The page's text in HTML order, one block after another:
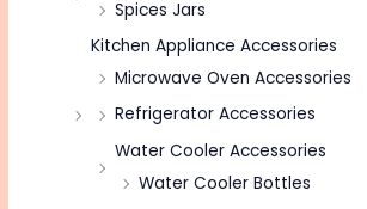
Spices Jars
Kitchen Appliance Accessories
Microwave Oven Accessories
Refrigerator Accessories
Water Cooler Accessories
Water Cooler Bottles